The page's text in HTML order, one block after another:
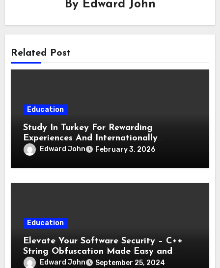
By Edward John
Related Post
Education
Study In Turkey For Rewarding
Experiences And Internationally
Respected Degrees
Edward John February 3, 2026
Education
Elevate Your Software Security – C++
String Obfuscation Made Easy and
Effective
Edward John September 25, 2024